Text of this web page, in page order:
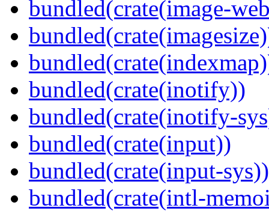
bundled(crate(image-
bundled(crate(inotify))
bundled(crate(inotify-
bundled(crate(input))
bundled(crate(input-sys))
bundled(crate(intl-